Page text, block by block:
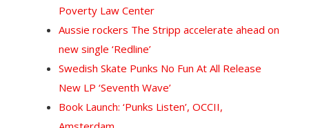
Poverty Law Center
Aussie rockers The Stripp accelerate ahead on
new single ‘Redline’
Swedish Skate Punks No Fun At All Release
New LP ‘Seventh Wave’
Book Launch: ‘Punks Listen’, OCCII,